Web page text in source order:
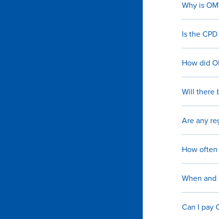
Why is
Is the
How did
Will there
Are any
How often
When and
Can I pay